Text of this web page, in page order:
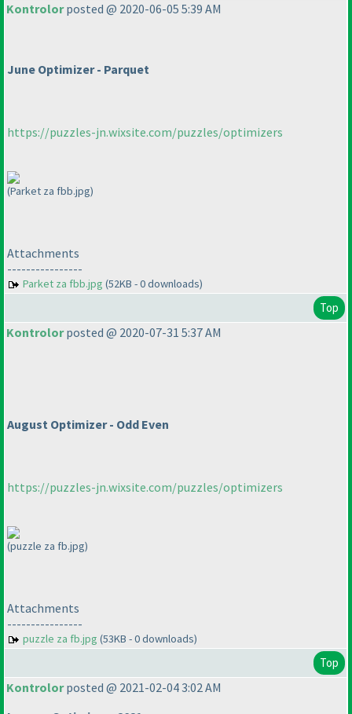
Kontrolorposted @ 2020-06-05 5:39 AM
June Optimizer - Parquet
https://puzzles-jn.wixsite.com/puzzles/optimizers
(Parket za fbb.jpg)
Attachments
----------------
Parket za fbb.jpg (52KB - 0 downloads)
Top
Kontrolorposted @ 2020-07-31 5:37 AM
August Optimizer - Odd Even
https://puzzles-jn.wixsite.com/puzzles/optimizers
(puzzle za fb.jpg)
Attachments
----------------
puzzle za fb.jpg (53KB - 0 downloads)
Top
Kontrolorposted @ 2021-02-04 3:02 AM